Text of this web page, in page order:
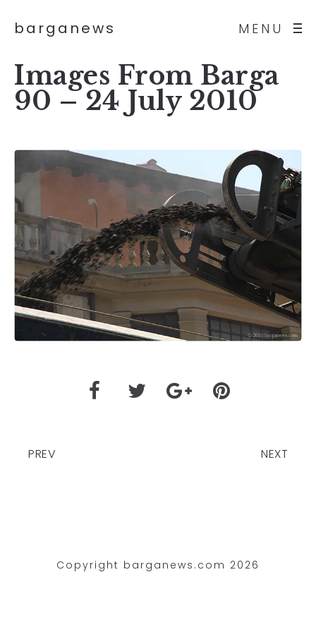
MENU
barganews
Images From Barga
90 – 24 July 2010
PREV NEXT
Copyright barganews.com 2026